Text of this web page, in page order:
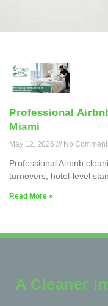
Professional
Miami
May 12, 2026 No
Professional Airbnb
turnovers, hotel-level
Read More »
A Cleaner